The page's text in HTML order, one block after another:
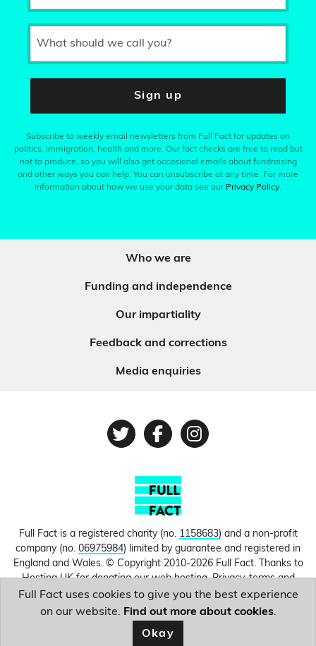
What should we call you?
Sign up
Subscribe to weekly email newsletters from Full Fact for updates on
politics, immigration, health and more. Our fact checks are free to read but
not to produce, so you will also get occasional emails about fundraising
and other ways you can help. You can unsubscribe at any time. For more
information about how we use your data see our Privacy Policy.
Who we are
Funding and independence
Our impartiality
Feedback and corrections
Media enquiries
TwitterFacebook
Instagram
Full Fact is a registered charity (no. 1158683) and a non-profit
company (no. 06975984) limited by guarantee and registered in
England and Wales. © Copyright 2010-2026 Full Fact. Thanks to
Hosting UK for donating our web hosting.Privacy, terms and
conditions.
Image courtesy ofMAURO PIMENTEL/AFP
Full Fact uses cookies to give you the best experience
on our website. Find out more about cookies.
Okay